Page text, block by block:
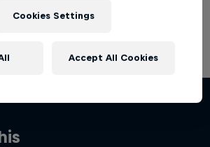
Cookies Settings
Accept All Cookies